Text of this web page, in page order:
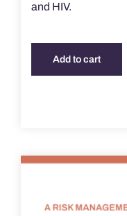
and HIV.
Add to cart